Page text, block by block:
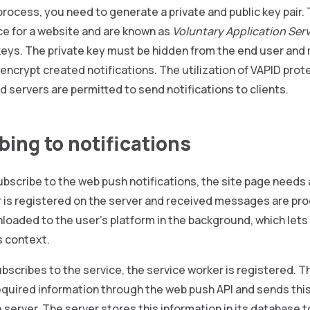
you need to generate a private and public key pair.
for a website and are known as Voluntary Application
The private key must be hidden from the end user
created notifications. The utilization of VAPID
servers are permitted to send notifications to clients.
to notifications
to the web push notifications, the site page needs
is registered on the server and received messages are
to the user’s platform in the background, which
context.
to the service, the service worker is registered.
information through the web push API and sends